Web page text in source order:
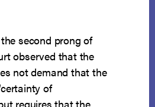
second prong of
observed that the
not demand that the
of
requires that the